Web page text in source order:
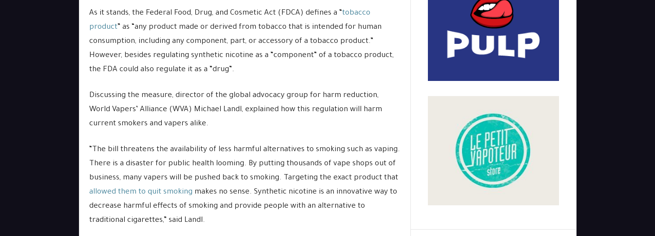
As it stands, the Federal Food, Drug, and Cosmetic Act (FDCA) defines a “tobacco
product” as “any product made or derived from tobacco that is intended for human
consumption, including any component, part, or accessory of a tobacco product.”
However, besides regulating synthetic nicotine as a “component” of a tobacco product,
the FDA could also regulate it as a “drug”.
Discussing the measure, director of the global advocacy group for harm reduction,
World Vapers’ Alliance (WVA) Michael Landl, explained how this regulation will harm
current smokers and vapers alike.
“The bill threatens the availability of less harmful alternatives to smoking such as vaping.
There is a disaster for public health looming. By putting thousands of vape shops out of
business, many vapers will be pushed back to smoking. Targeting the exact product that
allowed them to quit smoking makes no sense. Synthetic nicotine is an innovative way to
decrease harmful effects of smoking and provide people with an alternative to
traditional cigarettes,” said Landl.